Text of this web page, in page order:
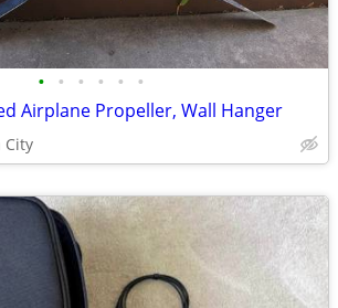
• • • • • •
Airplane Propeller, Wall Hanger
City